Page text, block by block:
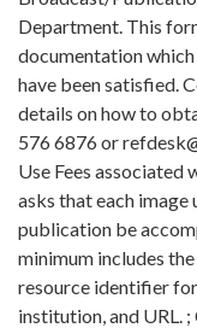
Department. This
documentation
have been satisfied.
details on how to
576 6876 or
Use Fees associated
asks that each image
publication be
minimum includes
resource identifier
institution, and URL.